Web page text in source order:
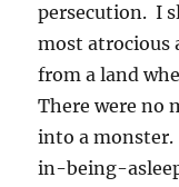
persecution. I
most atrocious
from a land
There were no
into a
in-being-